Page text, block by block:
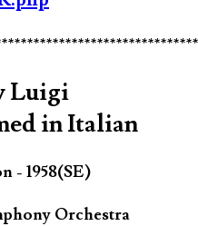
Luigi
in Italian
- 1958(SE)
Orchestra